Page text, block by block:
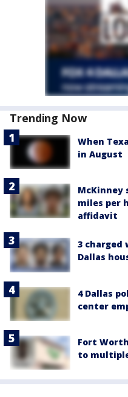
Trending Now
When
in August
McKinney
miles per
affidavit
3
Dallas
4 Dallas
center
Fort
to